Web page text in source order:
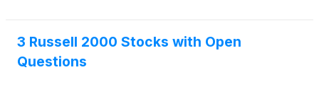
term deposit and debt ratings of K2 for the
company's principal subsidiary, Banner Bank. The
3 Russell 2000 Stocks with Open
Questions